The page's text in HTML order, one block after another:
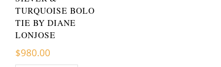
TURQUOISE BOLO
TIE BY DIANE
LONJOSE
$980.00